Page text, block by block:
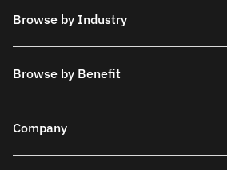
Browse by Industry
Browse by Benefit
Company